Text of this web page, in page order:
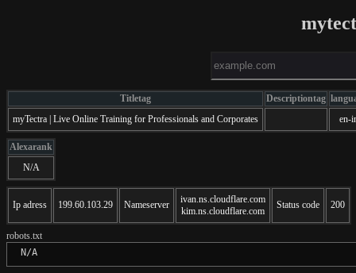
Titletag Descriptiontag
myTectra | Live Online Training for Professionals and Corporates
en-
Alexarank
N/A
Ip adress 199.60.103.29 Nameserver
ivan.ns.cloudflare.com
kim.ns.cloudflare.com
Status code 200
robots.txt
N/A